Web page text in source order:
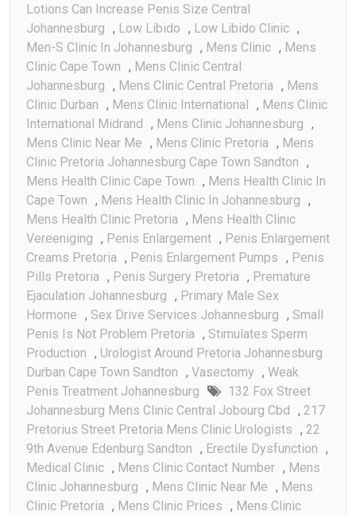
Lotions Can Increase Penis Size Central
Johannesburg , Low Libido , Low Libido Clinic ,
Men-S Clinic In Johannesburg , Mens Clinic , Mens
Clinic Cape Town , Mens Clinic Central
Johannesburg , Mens Clinic Central Pretoria , Mens
Clinic Durban , Mens Clinic International , Mens Clinic
International Midrand , Mens Clinic Johannesburg ,
Mens Clinic Near Me , Mens Clinic Pretoria , Mens
Clinic Pretoria Johannesburg Cape Town Sandton ,
Mens Health Clinic Cape Town , Mens Health Clinic In
Cape Town , Mens Health Clinic In Johannesburg ,
Mens Health Clinic Pretoria , Mens Health Clinic
Vereeniging , Penis Enlargement , Penis Enlargement
Creams Pretoria , Penis Enlargement Pumps , Penis
Pills Pretoria , Penis Surgery Pretoria , Premature
Ejaculation Johannesburg , Primary Male Sex
Hormone , Sex Drive Services Johannesburg , Small
Penis Is Not Problem Pretoria , Stimulates Sperm
Production , Urologist Around Pretoria Johannesburg
Durban Cape Town Sandton , Vasectomy , Weak
Penis Treatment Johannesburg
132 Fox Street
Johannesburg Mens Clinic Central Jobourg Cbd , 217
Pretorius Street Pretoria Mens Clinic Urologists , 22
9th Avenue Edenburg Sandton , Erectile Dysfunction ,
Medical Clinic , Mens Clinic Contact Number , Mens
Clinic Johannesburg , Mens Clinic Near Me , Mens
Clinic Pretoria , Mens Clinic Prices , Mens Clinic